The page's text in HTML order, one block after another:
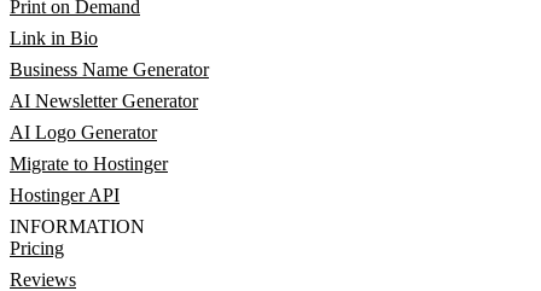
Print on Demand
Link in Bio
Business Name Generator
AI Newsletter Generator
AI Logo Generator
Migrate to Hostinger
Hostinger API
INFORMATION
Pricing
Reviews